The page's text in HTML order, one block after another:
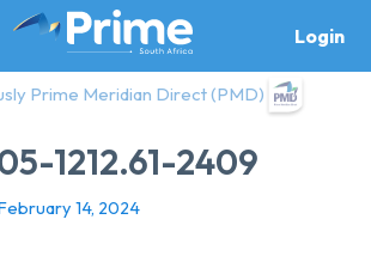
Login
Prime Meridian Direct (PMD)
1212.61-2409
14, 2024